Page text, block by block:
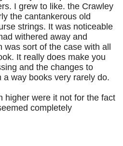
I grew to like. the Crawley
the cantankerous old
strings. It was noticeable
withered away and
was sort of the case with all
It really does make you
and the changes to
way books very rarely do.
higher were it not for the fact
completely